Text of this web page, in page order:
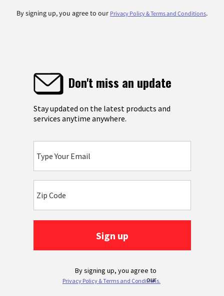
By signing up, you agree to our Privacy Policy & Terms and Conditions.